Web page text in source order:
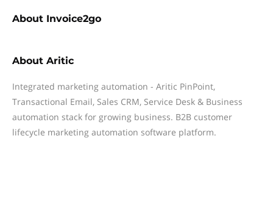
About Invoice2go
About Aritic
Integrated marketing automation - Aritic PinPoint,
Transactional Email, Sales CRM, Service Desk & Business
automation stack for growing business. B2B customer
lifecycle marketing automation software platform.